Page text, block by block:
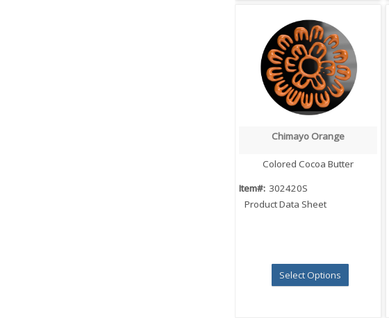
Quick View
Chimayo Orange
Colored Cocoa Butter
Item#: 302420S
Product Data Sheet
Select Options